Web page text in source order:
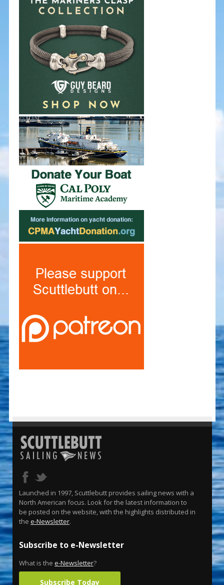
Launched in 1997, Scuttlebutt provides sailing news with a
North American focus. Look for the latest information to
be posted on the website, with the highlights distributed in
the e-Newsletter.
Subscribe to e-Newsletter
What is the e-Newsletter?
Subscribe Today